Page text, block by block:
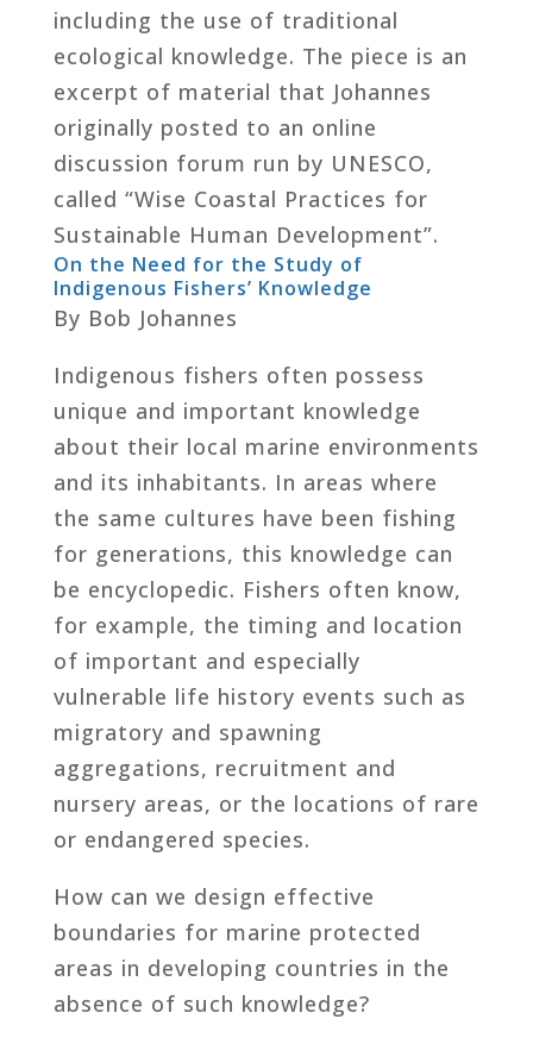
including the use of traditional
ecological knowledge. The piece is an
excerpt of material that Johannes
originally posted to an online
discussion forum run by UNESCO,
called “Wise Coastal Practices for
Sustainable Human Development”.
On the Need for the Study of
Indigenous Fishers’ Knowledge
By Bob Johannes
Indigenous fishers often possess
unique and important knowledge
about their local marine environments
and its inhabitants. In areas where
the same cultures have been fishing
for generations, this knowledge can
be encyclopedic. Fishers often know,
for example, the timing and location
of important and especially
vulnerable life history events such as
migratory and spawning
aggregations, recruitment and
nursery areas, or the locations of rare
or endangered species.
How can we design effective
boundaries for marine protected
areas in developing countries in the
absence of such knowledge?